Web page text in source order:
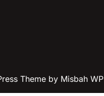
Theme by Misbah WP